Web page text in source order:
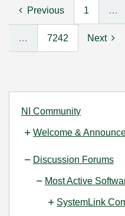
NI Community
Welcome &
Discussion Forums
Most Active
SystemLink
Previous 1 …
… 7242 Next